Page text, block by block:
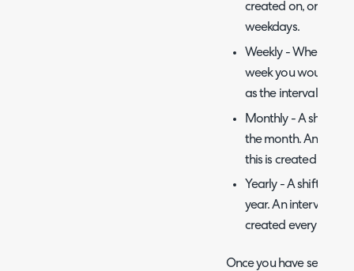
created on, or you
weekdays.
Weekly - When
week you would like
as the interval.
Monthly - A shift
the month. An
this is created every
Yearly - A shift will
year. An interval
created every year
Once you have set your